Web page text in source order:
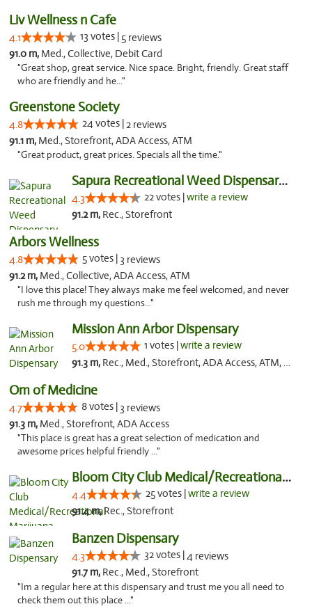
Liv Wellness n Cafe
4.1 13 votes | 5 reviews
91.0 m, Med., Collective, Debit Card
"Great shop, great service. Nice space. Bright, friendly. Great staff
who are friendly and he..."
Greenstone Society
4.8 24 votes |2 reviews
91.1 m, Med., Storefront, ADA Access, ATM
"Great product, great prices. Specials all the time."
Sapura Recreational Weed Dispensary Coldwater
4.3 22 votes |write a review
91.2 m, Rec., Storefront
Arbors Wellness
4.8 5 votes | 3 reviews
91.2 m, Med., Collective, ADA Access, ATM
"I love this place! They always make me feel welcomed, and never
rush me through my questions..."
Mission Ann Arbor Dispensary
5.0 1 votes |write a review
91.3 m, Rec., Med., Storefront, ADA Access, ATM, Debit Card, Delivery, Pickup
Om of Medicine
4.7 8 votes | 3 reviews
91.3 m, Med., Storefront, ADA Access
"This place is great has a great selection of medication and
awesome prices helpful friendly ..."
Bloom City Club Medical/Recreational Marij...
4.4 25 votes |write a review
91.4 m,Rec., Storefront
Banzen Dispensary
4.3 32 votes |4 reviews
91.7 m, Rec., Med., Storefront
"Im a regular here at this dispensary and trust me you all need to
check them out this place ..."